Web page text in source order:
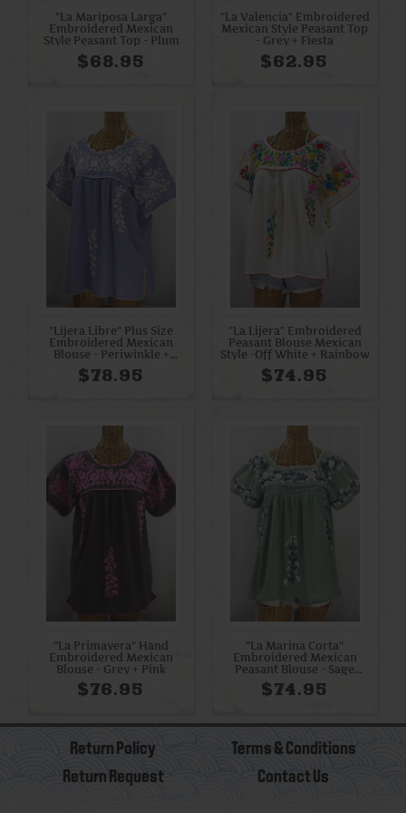
"La Mariposa Larga"
Embroidered Mexican
Style Peasant Top - Plum
$68.95
"La Valencia" Embroidered
Mexican Style Peasant Top
- Grey + Fiesta
$62.95
"Lijera Libre" Plus Size
Embroidered Mexican
Blouse - Periwinkle +
White
$78.95
"La Lijera" Embroidered
Peasant Blouse Mexican
Style -Off White + Rainbow
$74.95
"La Primavera" Hand
Embroidered Mexican
Blouse - Grey + Pink
$76.95
"La Marina Corta"
Embroidered Mexican
Peasant Blouse - Sage
Green + Grey Mix
$74.95
Return Policy
Terms & Conditions
Return Request
Contact Us